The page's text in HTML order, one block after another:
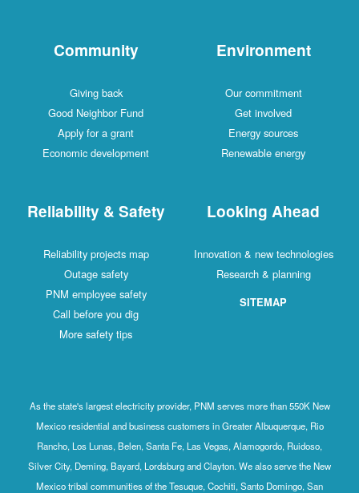
Community
Giving back
Good Neighbor Fund
Apply for a grant
Economic development
Environment
Our commitment
Get involved
Energy sources
Renewable energy
Reliability & Safety
Reliability projects map
Outage safety
PNM employee safety
Call before you dig
More safety tips
Looking Ahead
Innovation & new technologies
Research & planning
SITEMAP
As the state's largest electricity provider, PNM serves more than 550K New
Mexico residential and business customers in Greater Albuquerque, Rio
Rancho, Los Lunas, Belen, Santa Fe, Las Vegas, Alamogordo, Ruidoso,
Silver City, Deming, Bayard, Lordsburg and Clayton. We also serve the New
Mexico tribal communities of the Tesuque, Cochiti, Santo Domingo, San